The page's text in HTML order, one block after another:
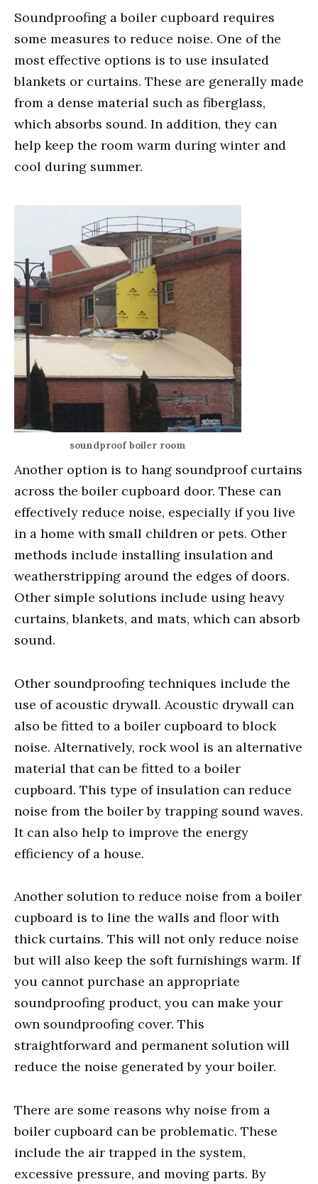
Soundproofing a boiler cupboard requires
some measures to reduce noise. One of the
most effective options is to use insulated
blankets or curtains. These are generally made
from a dense material such as fiberglass,
which absorbs sound. In addition, they can
help keep the room warm during winter and
cool during summer.
soundproof boiler room
Another option is to hang soundproof curtains
across the boiler cupboard door. These can
effectively reduce noise, especially if you live
in a home with small children or pets. Other
methods include installing insulation and
weatherstripping around the edges of doors.
Other simple solutions include using heavy
curtains, blankets, and mats, which can absorb
sound.
Other soundproofing techniques include the
use of acoustic drywall. Acoustic drywall can
also be fitted to a boiler cupboard to block
noise. Alternatively, rock wool is an alternative
material that can be fitted to a boiler
cupboard. This type of insulation can reduce
noise from the boiler by trapping sound waves.
It can also help to improve the energy
efficiency of a house.
Another solution to reduce noise from a boiler
cupboard is to line the walls and floor with
thick curtains. This will not only reduce noise
but will also keep the soft furnishings warm. If
you cannot purchase an appropriate
soundproofing product, you can make your
own soundproofing cover. This
straightforward and permanent solution will
reduce the noise generated by your boiler.
There are some reasons why noise from a
boiler cupboard can be problematic. These
include the air trapped in the system,
excessive pressure, and moving parts. By